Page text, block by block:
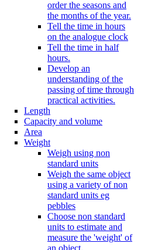
order the seasons and
the months of the year.
Tell the time in hours
on the analogue clock
Tell the time in half
hours.
Develop an
understanding of the
passing of time through
practical activities.
Length
Capacity and volume
Area
Weight
Weigh using non
standard units
Weigh the same object
using a variety of non
standard units eg
pebbles
Choose non standard
units to estimate and
measure the 'weight' of
an object.